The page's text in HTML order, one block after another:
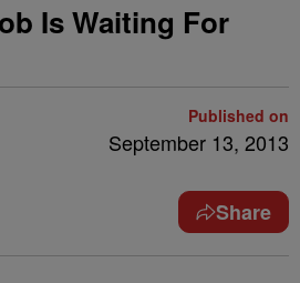
Is Waiting For
Published on
September 13, 2013
Share